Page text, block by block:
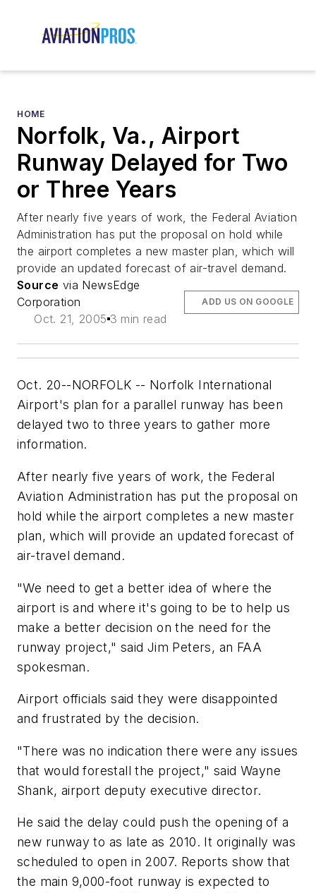
HOME
Norfolk, Va., Airport
Runway Delayed for Two
or Three Years
After nearly five years of work, the Federal Aviation
Administration has put the proposal on hold while
the airport completes a new master plan, which will
provide an updated forecast of air-travel demand.
Source via NewsEdge
Corporation
Oct. 21, 2005 3 min read
ADD US ON GOOGLE
Oct. 20--NORFOLK -- Norfolk International
Airport's plan for a parallel runway has been
delayed two to three years to gather more
information.
After nearly five years of work, the Federal
Aviation Administration has put the proposal on
hold while the airport completes a new master
plan, which will provide an updated forecast of
air-travel demand.
"We need to get a better idea of where the
airport is and where it's going to be to help us
make a better decision on the need for the
runway project," said Jim Peters, an FAA
spokesman.
Airport officials said they were disappointed
and frustrated by the decision.
"There was no indication there were any issues
that would forestall the project," said Wayne
Shank, airport deputy executive director.
He said the delay could push the opening of a
new runway to as late as 2010. It originally was
scheduled to open in 2007. Reports show that
the main 9,000-foot runway is expected to